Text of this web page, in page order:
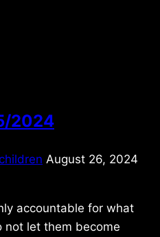
2024
August 26, 2024
accountable for what
not let them become